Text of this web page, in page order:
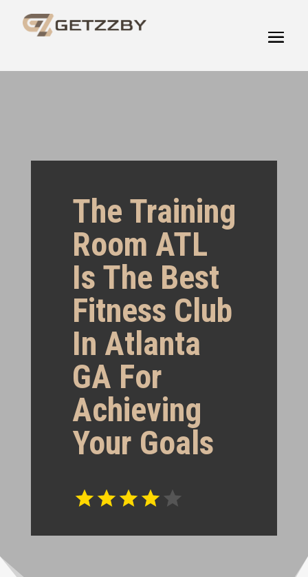
The Training
Room ATL
Is The Best
Fitness Club
In Atlanta
GA For
Achieving
Your Goals